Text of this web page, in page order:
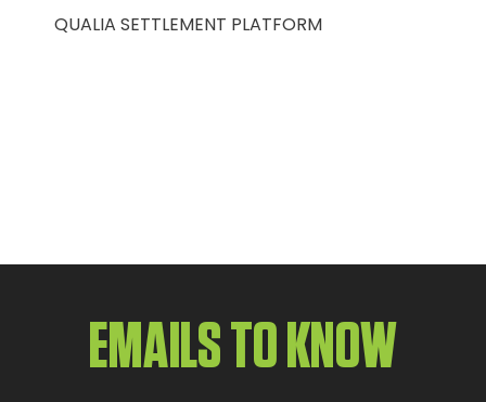
QUALIA SETTLEMENT PLATFORM
EMAILS TO KNOW